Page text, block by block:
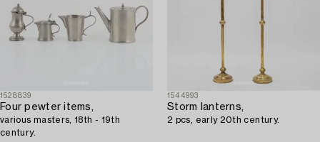
1528839
Four pewter items,
various masters, 18th - 19th
century.
1544993
Storm lanterns,
2 pcs, early 20th century.